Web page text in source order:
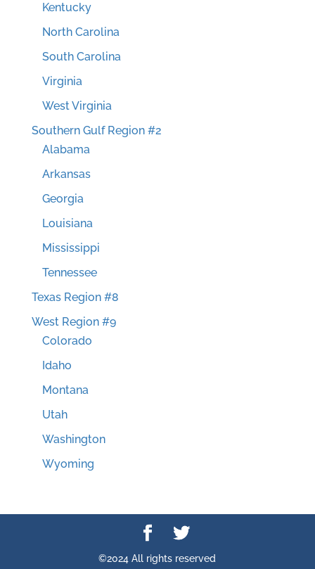
Kentucky
North Carolina
South Carolina
Virginia
West Virginia
Southern Gulf Region #2
Alabama
Arkansas
Georgia
Louisiana
Mississippi
Tennessee
Texas Region #8
West Region #9
Colorado
Idaho
Montana
Utah
Washington
Wyoming
©2024 All rights reserved